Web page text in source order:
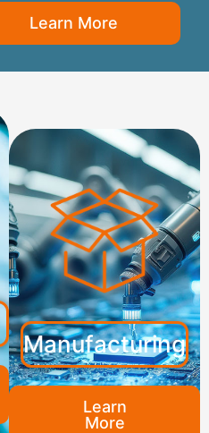
Learn More
Manufacturing
Learn
More